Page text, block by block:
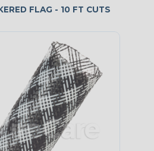
FLAG - 10 FT CUTS